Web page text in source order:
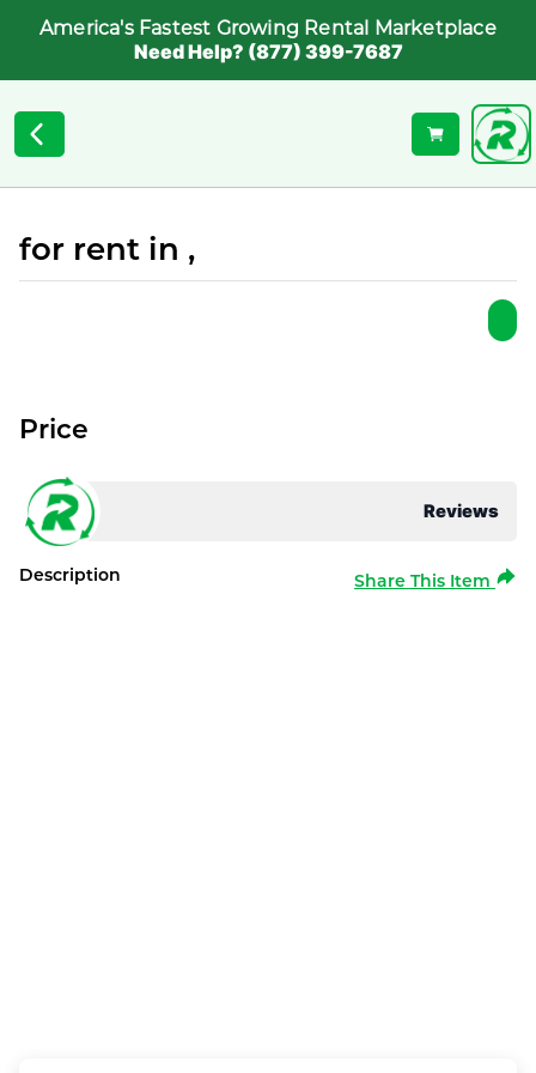
America's Fastest Growing Rental Marketplace
Need Help? (877) 399-7687
for rent in ,
Reviews
Price
Description Share This Item